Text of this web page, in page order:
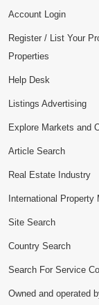
Account Login
Register / List Your
Properties
Help Desk
Listings Advertising
Explore Markets and
Article Search
Real Estate Industry
International Property
Site Search
Country Search
Search For Service
Owned and operated